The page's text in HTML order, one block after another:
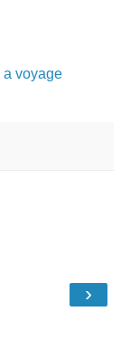
a voyage
›